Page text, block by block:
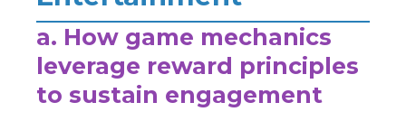
a. How game mechanics
leverage reward principles
to sustain engagement